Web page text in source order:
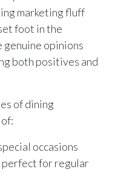
marketing fluff
foot in the
opinions
both positives and
of dining
occasions
perfect for regular